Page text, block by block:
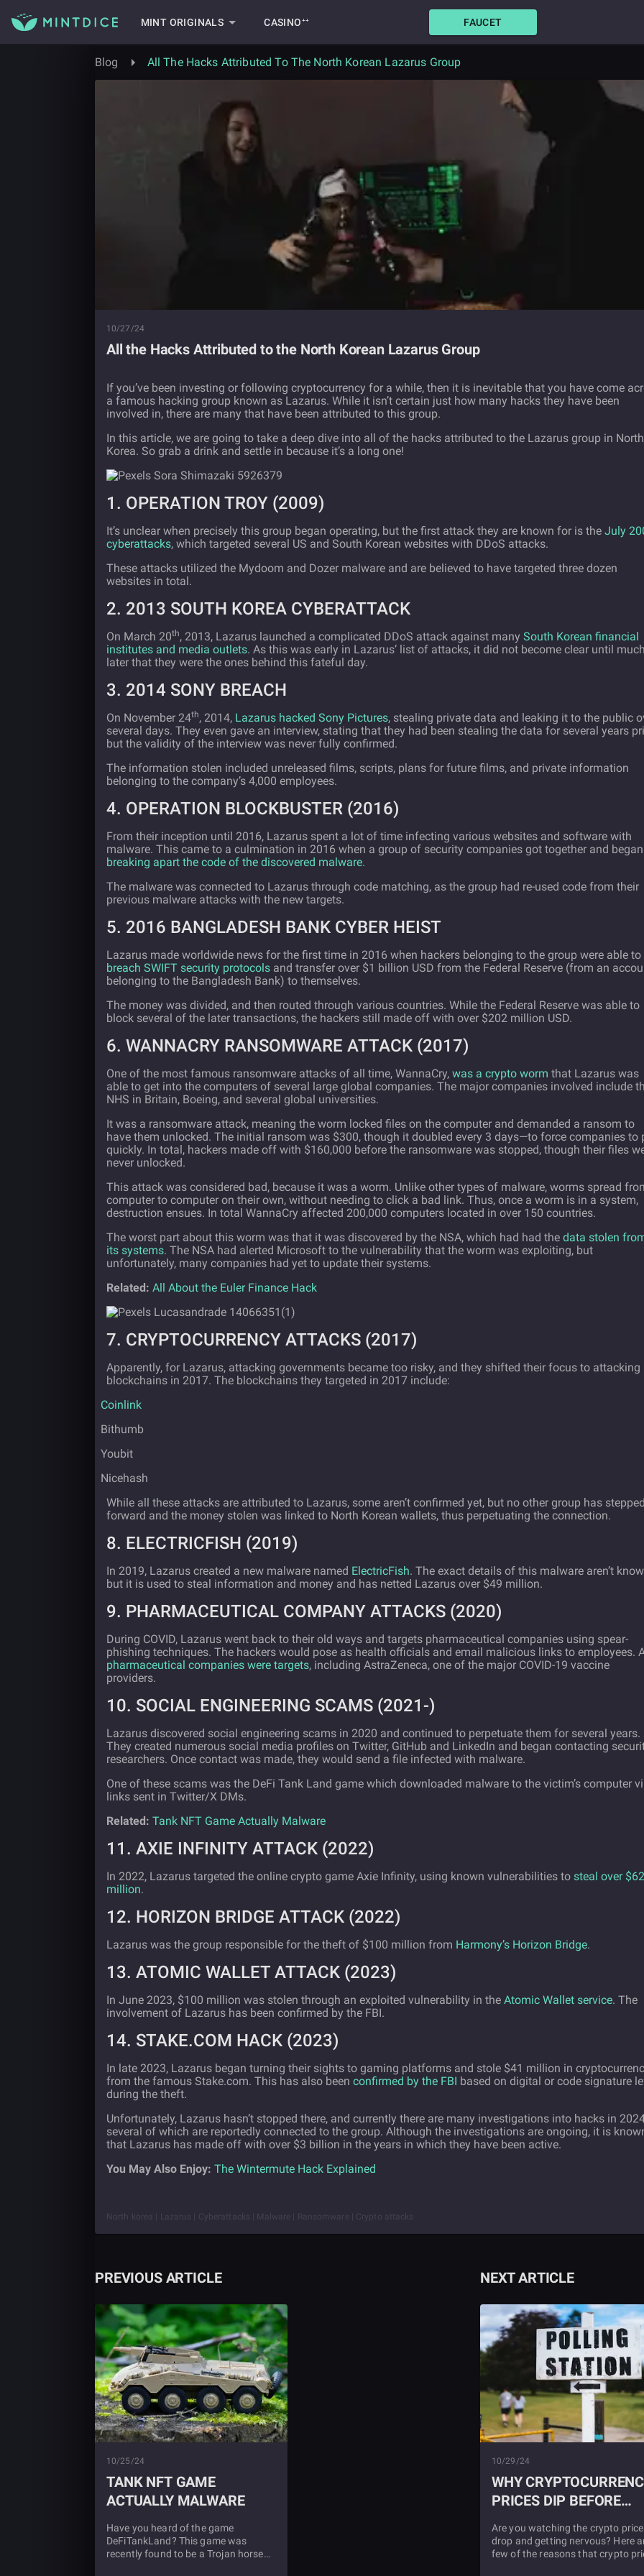
MINT ORIGINALS CASINO⁺⁺ FAUCET
Blog All The Hacks Attributed To The North Korean Lazarus Group
10/27/24
All the Hacks Attributed to the North Korean Lazarus Group
If you’ve been investing or following cryptocurrency for a while, then it is inevitable that you have come
a famous hacking group known as Lazarus. While it isn’t certain just how many hacks they have been
involved in, there are many that have been attributed to this group.
In this article, we are going to take a deep dive into all of the hacks attributed to the Lazarus group in North
Korea. So grab a drink and settle in because it’s a long one!
1. OPERATION TROY (2009)
It’s unclear when precisely this group began operating, but the first attack they are known for is the July
cyberattacks, which targeted several US and South Korean websites with DDoS attacks.
These attacks utilized the Mydoom and Dozer malware and are believed to have targeted three dozen
websites in total.
2. 2013 SOUTH KOREA CYBERATTACK
On March 20th, 2013, Lazarus launched a complicated DDoS attack against many South Korean financial
institutes and media outlets. As this was early in Lazarus’ list of attacks, it did not become clear until much
later that they were the ones behind this fateful day.
3. 2014 SONY BREACH
On November 24th, 2014, Lazarus hacked Sony Pictures, stealing private data and leaking it to the public
several days. They even gave an interview, stating that they had been stealing the data for several years
but the validity of the interview was never fully confirmed.
The information stolen included unreleased films, scripts, plans for future films, and private information
belonging to the company’s 4,000 employees.
4. OPERATION BLOCKBUSTER (2016)
From their inception until 2016, Lazarus spent a lot of time infecting various websites and software with
malware. This came to a culmination in 2016 when a group of security companies got together and began
breaking apart the code of the discovered malware.
The malware was connected to Lazarus through code matching, as the group had re-used code from their
previous malware attacks with the new targets.
5. 2016 BANGLADESH BANK CYBER HEIST
Lazarus made worldwide news for the first time in 2016 when hackers belonging to the group were able to
breach SWIFT security protocols and transfer over $1 billion USD from the Federal Reserve (from an
belonging to the Bangladesh Bank) to themselves.
The money was divided, and then routed through various countries. While the Federal Reserve was able to
block several of the later transactions, the hackers still made off with over $202 million USD.
6. WANNACRY RANSOMWARE ATTACK (2017)
One of the most famous ransomware attacks of all time, WannaCry, was a crypto worm that Lazarus was
able to get into the computers of several large global companies. The major companies involved include
NHS in Britain, Boeing, and several global universities.
It was a ransomware attack, meaning the worm locked files on the computer and demanded a ransom to
have them unlocked. The initial ransom was $300, though it doubled every 3 days—to force companies to
quickly. In total, hackers made off with $160,000 before the ransomware was stopped, though their files
never unlocked.
This attack was considered bad, because it was a worm. Unlike other types of malware, worms spread
computer to computer on their own, without needing to click a bad link. Thus, once a worm is in a system,
destruction ensues. In total WannaCry affected 200,000 computers located in over 150 countries.
The worst part about this worm was that it was discovered by the NSA, which had had the data stolen
its systems. The NSA had alerted Microsoft to the vulnerability that the worm was exploiting, but
unfortunately, many companies had yet to update their systems.
Related: All About the Euler Finance Hack
7. CRYPTOCURRENCY ATTACKS (2017)
Apparently, for Lazarus, attacking governments became too risky, and they shifted their focus to attacking
blockchains in 2017. The blockchains they targeted in 2017 include:
Coinlink
Bithumb
Youbit
Nicehash
While all these attacks are attributed to Lazarus, some aren’t confirmed yet, but no other group has stepped
forward and the money stolen was linked to North Korean wallets, thus perpetuating the connection.
8. ELECTRICFISH (2019)
In 2019, Lazarus created a new malware named ElectricFish. The exact details of this malware aren’t
but it is used to steal information and money and has netted Lazarus over $49 million.
9. PHARMACEUTICAL COMPANY ATTACKS (2020)
During COVID, Lazarus went back to their old ways and targets pharmaceutical companies using spear-
phishing techniques. The hackers would pose as health officials and email malicious links to employees.
pharmaceutical companies were targets, including AstraZeneca, one of the major COVID-19 vaccine
providers.
10. SOCIAL ENGINEERING SCAMS (2021-)
Lazarus discovered social engineering scams in 2020 and continued to perpetuate them for several years.
They created numerous social media profiles on Twitter, GitHub and LinkedIn and began contacting
researchers. Once contact was made, they would send a file infected with malware.
One of these scams was the DeFi Tank Land game which downloaded malware to the victim’s computer
links sent in Twitter/X DMs.
Related: Tank NFT Game Actually Malware
11. AXIE INFINITY ATTACK (2022)
In 2022, Lazarus targeted the online crypto game Axie Infinity, using known vulnerabilities to steal over
million.
12. HORIZON BRIDGE ATTACK (2022)
Lazarus was the group responsible for the theft of $100 million from Harmony’s Horizon Bridge.
13. ATOMIC WALLET ATTACK (2023)
In June 2023, $100 million was stolen through an exploited vulnerability in the Atomic Wallet service. The
involvement of Lazarus has been confirmed by the FBI.
14. STAKE.COM HACK (2023)
In late 2023, Lazarus began turning their sights to gaming platforms and stole $41 million in
from the famous Stake.com. This has also been confirmed by the FBI based on digital or code signature
during the theft.
Unfortunately, Lazarus hasn’t stopped there, and currently there are many investigations into hacks in
several of which are reportedly connected to the group. Although the investigations are ongoing, it is
that Lazarus has made off with over $3 billion in the years in which they have been active.
You May Also Enjoy: The Wintermute Hack Explained
North korea | Lazarus | Cyberattacks | Malware | Ransomware | Crypto attacks
PREVIOUS ARTICLE
10/25/24
TANK NFT GAME
ACTUALLY MALWARE
Have you heard of the game
DeFiTankLand? This game was
recently found to be a Trojan horse
NEXT ARTICLE
10/29/24
WHY
PRICES DIP BEFORE
PRESIDENTIAL
ELECTIONS
Are you watching the crypto
drop and getting nervous? Here
few of the reasons that crypto